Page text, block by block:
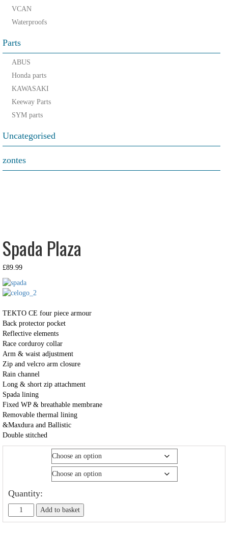
VCAN
Waterproofs
Parts
ABUS
Honda parts
KAWASAKI
Keeway Parts
SYM parts
Uncategorised
zontes
Spada Plaza
£89.99
TEKTO CE four piece armour
Back protector pocket
Reflective elements
Race corduroy collar
Arm & waist adjustment
Zip and velcro arm closure
Rain channel
Long & short zip attachment
Spada lining
Fixed WP & breathable membrane
Removable thermal lining
&Maxdura and Ballistic
Double stitched
Quantity:
Add to basket